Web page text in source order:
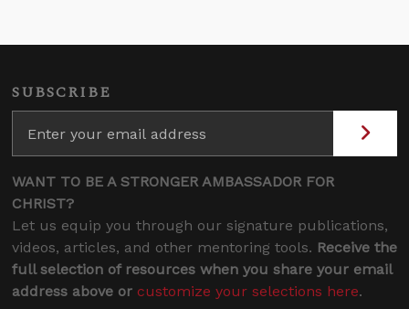
SUBSCRIBE
WANT TO BE A STRONGER AMBASSADOR FOR
CHRIST?
Let us equip you through our signature publications,
videos, articles, and other mentoring tools. Receive the
full selection of resources when you share your email
address above or customize your selections here.